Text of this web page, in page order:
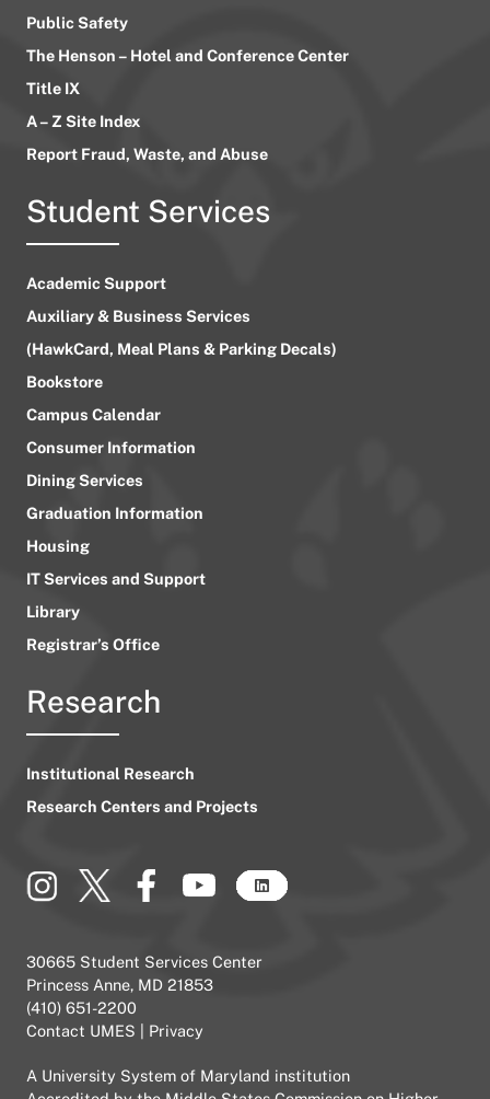
Public Safety
The Henson – Hotel and Conference Center
Title IX
A – Z Site Index
Report Fraud, Waste, and Abuse
Student Services
Academic Support
Auxiliary & Business Services
(HawkCard, Meal Plans & Parking Decals)
Bookstore
Campus Calendar
Consumer Information
Dining Services
Graduation Information
Housing
IT Services and Support
Library
Registrar’s Office
Research
Institutional Research
Research Centers and Projects
30665 Student Services Center
Princess Anne, MD 21853
(410) 651-2200
Contact UMES
Privacy
A University System of Maryland institution